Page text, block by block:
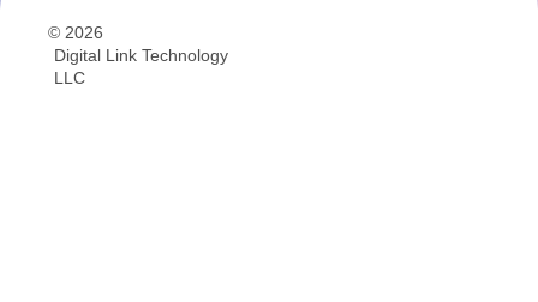
© 2026
Digital Link Technology
LLC